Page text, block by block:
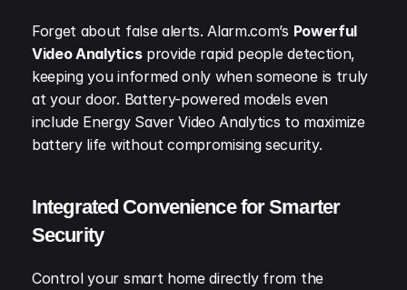
Forget about false alerts. Alarm.com’s Powerful
Video Analytics provide rapid people detection,
keeping you informed only when someone is truly
at your door. Battery-powered models even
include Energy Saver Video Analytics to maximize
battery life without compromising security.
Integrated Convenience for Smarter
Security
Control your smart home directly from the